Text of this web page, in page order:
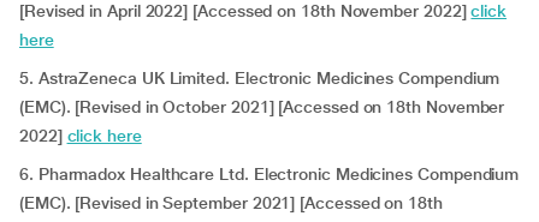
[Revised in April 2022] [Accessed on 18th November 2022]click
here
5. AstraZeneca UK Limited. Electronic Medicines Compendium
(EMC). [Revised in October 2021] [Accessed on 18th November
2022] click here
6. Pharmadox Healthcare Ltd. Electronic Medicines Compendium
(EMC). [Revised in September 2021] [Accessed on 18th